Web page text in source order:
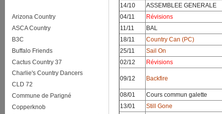
14/10
ASSEMBLEE GENERALE
04/11
Révisions
11/11
BAL
18/11
Country Can (PC)
25/11
Sail On
02/12
Révisions
09/12 Backfire
08/01
Cours commun galette
13/01
Still Gone
Arizona Country
ASCA Country
B3C
Buffalo Friends
Cactus Country 37
Charlie's Country Dancers
CLD 72
Commune de Parigné
Copperknob